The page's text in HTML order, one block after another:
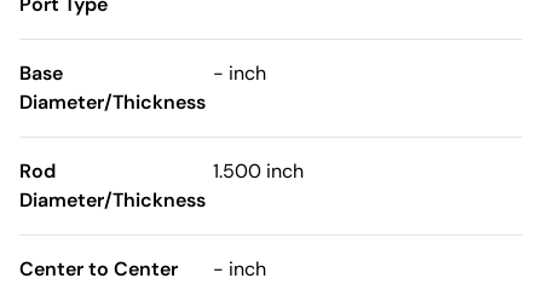
Base
Diameter/Thickness
- inch
Rod
Diameter/Thickness
1.500 inch
Center to Center
- inch